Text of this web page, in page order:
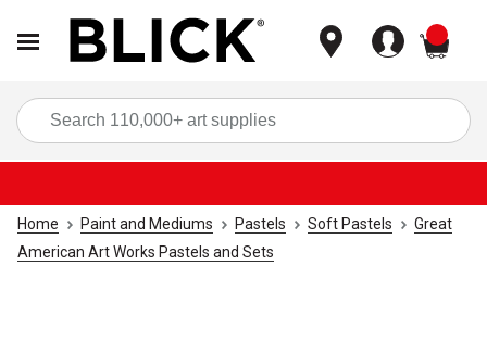
Home Paint and Mediums Pastels Soft Pastels
Great
American Art Works Pastels and Sets